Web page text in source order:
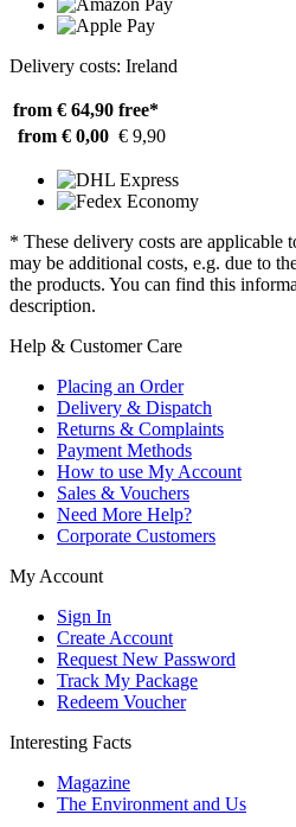
Delivery costs: Ireland
from € 64,90 free*
from € 0,00 € 9,90
* These delivery costs are applicable
may be additional costs, e.g. due to
the products. You can find this
description.
Help & Customer Care
Placing an Order
Delivery & Dispatch
Returns & Complaints
Payment Methods
How to use My Account
Sales & Vouchers
Need More Help?
Corporate Customers
My Account
Sign In
Create Account
Request New Password
Track My Package
Redeem Voucher
Interesting Facts
Magazine
The Environment and Us